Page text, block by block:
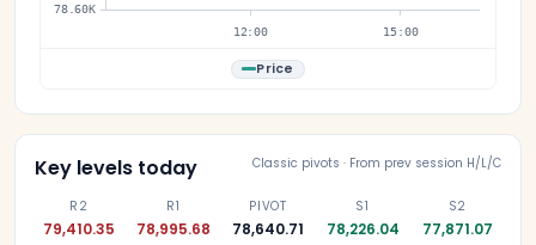
78.60K
12:00 15:00
Price
Key levels today Classic pivots · From prev session H/L/C
R2
79,410.35
R1
78,995.68
PIVOT
78,640.71
S1
78,226.04
S2
77,871.07